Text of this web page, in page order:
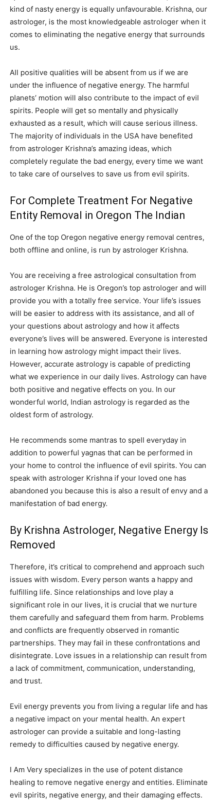
kind of nasty energy is equally unfavourable. Krishna, our
astrologer, is the most knowledgeable astrologer when it
comes to eliminating the negative energy that surrounds
us.
All positive qualities will be absent from us if we are
under the influence of negative energy. The harmful
planets’ motion will also contribute to the impact of evil
spirits. People will get so mentally and physically
exhausted as a result, which will cause serious illness.
The majority of individuals in the USA have benefited
from astrologer Krishna’s amazing ideas, which
completely regulate the bad energy, every time we want
to take care of ourselves to save us from evil spirits.
For Complete Treatment For Negative
Entity Removal in Oregon The Indian
One of the top Oregon negative energy removal centres,
both offline and online, is run by astrologer Krishna.
You are receiving a free astrological consultation from
astrologer Krishna. He is Oregon’s top astrologer and will
provide you with a totally free service. Your life’s issues
will be easier to address with its assistance, and all of
your questions about astrology and how it affects
everyone’s lives will be answered. Everyone is interested
in learning how astrology might impact their lives.
However, accurate astrology is capable of predicting
what we experience in our daily lives. Astrology can have
both positive and negative effects on you. In our
wonderful world, Indian astrology is regarded as the
oldest form of astrology.
He recommends some mantras to spell everyday in
addition to powerful yagnas that can be performed in
your home to control the influence of evil spirits. You can
speak with astrologer Krishna if your loved one has
abandoned you because this is also a result of envy and a
manifestation of bad energy.
By Krishna Astrologer, Negative Energy Is
Removed
Therefore, it’s critical to comprehend and approach such
issues with wisdom. Every person wants a happy and
fulfilling life. Since relationships and love play a
significant role in our lives, it is crucial that we nurture
them carefully and safeguard them from harm. Problems
and conflicts are frequently observed in romantic
partnerships. They may fail in these confrontations and
disintegrate. Love issues in a relationship can result from
a lack of commitment, communication, understanding,
and trust.
Evil energy prevents you from living a regular life and has
a negative impact on your mental health. An expert
astrologer can provide a suitable and long-lasting
remedy to difficulties caused by negative energy.
I Am Very specializes in the use of potent distance
healing to remove negative energy and entities. Eliminate
evil spirits, negative energy, and their damaging effects.